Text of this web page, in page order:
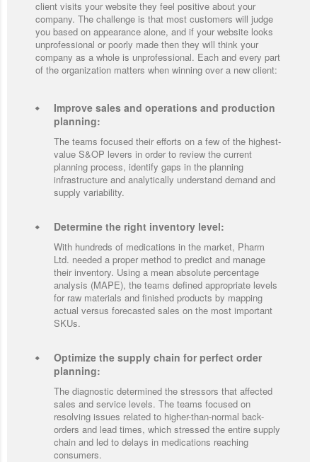
client visits your website they feel positive about your
company. The challenge is that most customers will judge
you based on appearance alone, and if your website looks
unprofessional or poorly made then they will think your
company as a whole is unprofessional. Each and every part
of the organization matters when winning over a new client:
Improve sales and operations and production
planning:
The teams focused their efforts on a few of the highest-
value S&OP levers in order to review the current
planning process, identify gaps in the planning
infrastructure and analytically understand demand and
supply variability.
Determine the right inventory level:
With hundreds of medications in the market, Pharm
Ltd. needed a proper method to predict and manage
their inventory. Using a mean absolute percentage
analysis (MAPE), the teams defined appropriate levels
for raw materials and finished products by mapping
actual versus forecasted sales on the most important
SKUs.
Optimize the supply chain for perfect order
planning:
The diagnostic determined the stressors that affected
sales and service levels. The teams focused on
resolving issues related to higher-than-normal back-
orders and lead times, which stressed the entire supply
chain and led to delays in medications reaching
consumers.